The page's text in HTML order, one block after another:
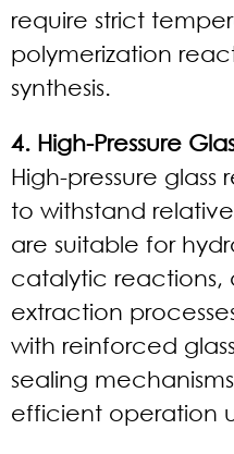
require strict
polymerization
synthesis.
4. High-Pressure
High-pressure
to withstand
are suitable for
catalytic reactions,
extraction
with reinforced
sealing
efficient operation